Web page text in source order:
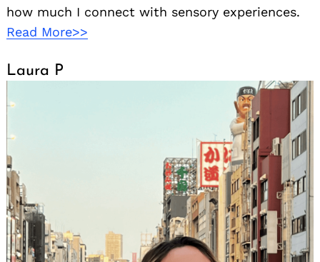
how much I connect with sensory experiences.
Read More>>
Laura P